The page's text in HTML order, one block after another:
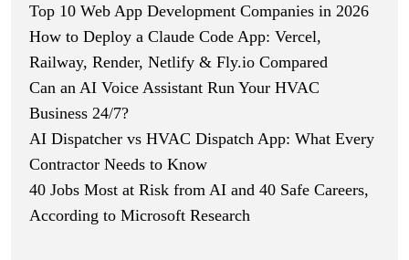
Top 10 Web App Development Companies in 2026
How to Deploy a Claude Code App: Vercel,
Railway, Render, Netlify & Fly.io Compared
Can an AI Voice Assistant Run Your HVAC
Business 24/7?
AI Dispatcher vs HVAC Dispatch App: What Every
Contractor Needs to Know
40 Jobs Most at Risk from AI and 40 Safe Careers,
According to Microsoft Research